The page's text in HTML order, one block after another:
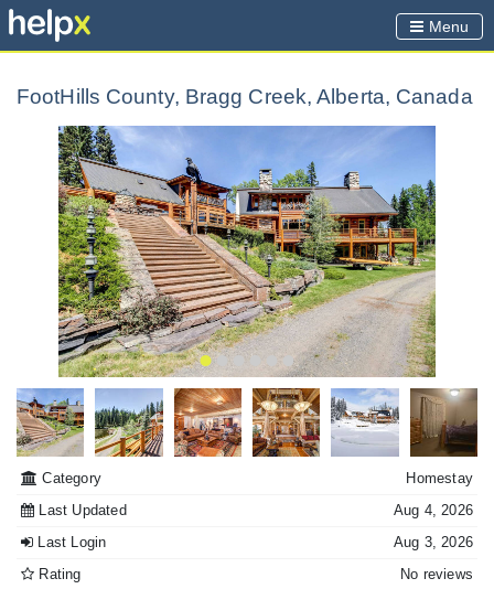
Menu
FootHills County, Bragg Creek, Alberta, Canada
Category
Homestay
Last Updated
Aug 4, 2026
Last Login
Aug 3, 2026
Rating
No reviews